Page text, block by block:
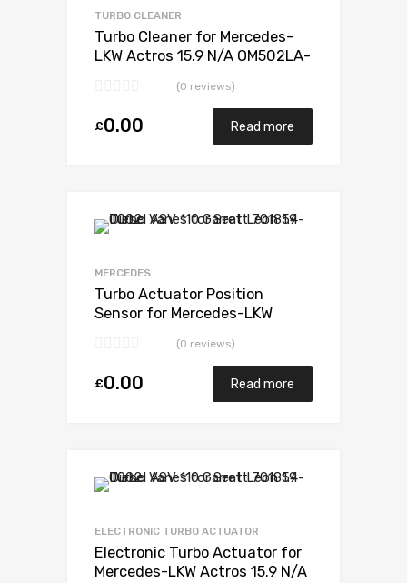
TURBO CLEANER
Turbo Cleaner for Mercedes-
LKW Actros 15.9 N/A OM502LA-
(0 reviews)
£0.00 Read more
MERCEDES
Turbo Actuator Position
Sensor for Mercedes-LKW
571 N/A 5327 988 6526
(0 reviews)
£0.00 Read more
ELECTRONIC TURBO ACTUATOR
Electronic Turbo Actuator for
Mercedes-LKW Actros 15.9 N/A